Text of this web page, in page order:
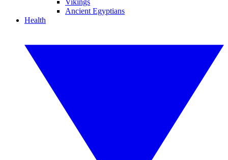
Vikings
Ancient Egyptians
Health